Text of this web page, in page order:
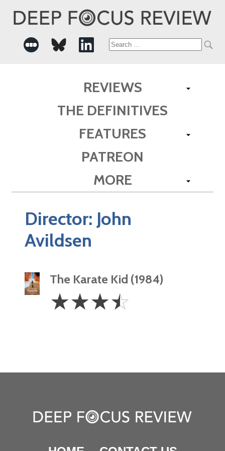
Search
REVIEWS
THE DEFINITIVES
FEATURES
PATREON
MORE
Director: John
Avildsen
The Karate Kid (1984)
3.5
Stars
☆☆☆☆